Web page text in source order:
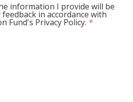
information I provide will be
in accordance with
Fund's Privacy Policy. *